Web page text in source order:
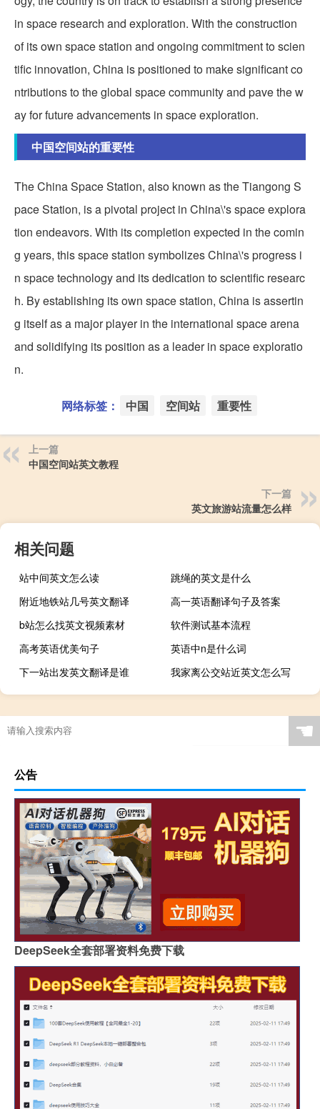
in space research and exploration. With the construction
of its own space station and ongoing commitment to scien
tific innovation, China is positioned to make significant co
ntributions to the global space community and pave the w
ay for future advancements in space exploration.
中国空间站的重要性
The China Space Station, also known as the Tiangong S
pace Station, is a pivotal project in China\'s space explora
tion endeavors. With its completion expected in the comin
g years, this space station symbolizes China\'s progress i
n space technology and its dedication to scientific researc
h. By establishing its own space station, China is assertin
g itself as a major player in the international space arena
and solidifying its position as a leader in space exploratio
n.
网络标签： 中国 空间站 重要性
上一篇
中国空间站英文教程
下一篇
英文旅游站流量怎么样
相关问题
站中间英文怎么读
跳绳的英文是什么
附近地铁站几号英文翻译
高一英语翻译句子及答案
b站怎么找英文视频素材
软件测试基本流程
高考英语优美句子
英语中n是什么词
下一站出发英文翻译是谁
我家离公交站近英文怎么写
☚
公告
DeepSeek全套部署资料免费下载